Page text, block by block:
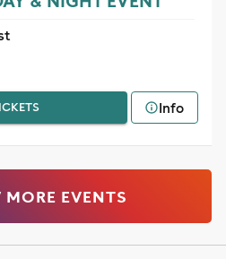
Info
EVENTS